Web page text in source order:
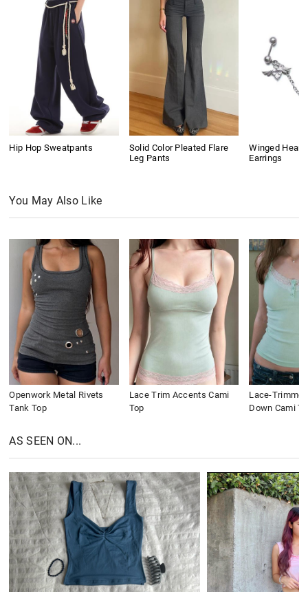
Hip Hop Sweatpants
Solid Color Pleated Flare
Leg Pants
Winged Heart
Earrings
You May Also Like
Openwork Metal Rivets
Tank Top
Lace Trim Accents Cami
Top
Lace-
Down Cami
AS SEEN ON...